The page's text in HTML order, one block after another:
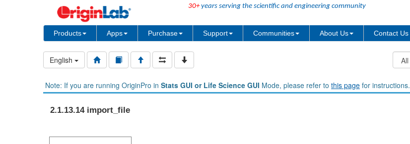
30+years serving the scientific and engineering community
Products Apps Purchase Support Communities About Us Contact Us
English
Note: If you are running OriginPro in Stats GUI or Life Science GUI Mode, please refer to this page for instructions.
2.1.13.14 import_file